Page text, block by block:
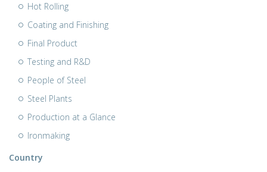
Hot Rolling
Coating and Finishing
Final Product
Testing and R&D
People of Steel
Steel Plants
Production at a Glance
Ironmaking
Country